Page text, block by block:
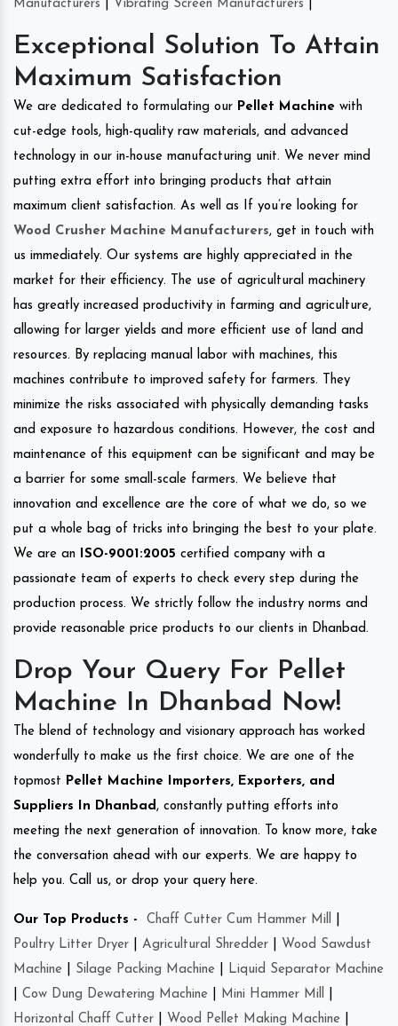
Manufacturers
Vibrating Screen Manufacturers
Exceptional Solution To Attain
Maximum Satisfaction
We are dedicated to formulating our Pellet Machine with
cut-edge tools, high-quality raw materials, and advanced
technology in our in-house manufacturing unit. We never mind
putting extra effort into bringing products that attain
maximum client satisfaction. As well as If you’re looking for
Wood Crusher Machine Manufacturers, get in touch with
us immediately. Our systems are highly appreciated in the
market for their efficiency. The use of agricultural machinery
has greatly increased productivity in farming and agriculture,
allowing for larger yields and more efficient use of land and
resources. By replacing manual labor with machines, this
machines contribute to improved safety for farmers. They
minimize the risks associated with physically demanding tasks
and exposure to hazardous conditions. However, the cost and
maintenance of this equipment can be significant and may be
a barrier for some small-scale farmers. We believe that
innovation and excellence are the core of what we do, so we
put a whole bag of tricks into bringing the best to your plate.
We are an
ISO-9001:2005 certified company with a
passionate team of experts to check every step during the
production process. We strictly follow the industry norms and
provide reasonable price products to our clients in Dhanbad.
Drop Your Query For Pellet
Machine In Dhanbad Now!
The blend of technology and visionary approach has worked
wonderfully to make us the first choice. We are one of the
topmost Pellet Machine Importers, Exporters, and
Suppliers In Dhanbad , constantly putting efforts into
meeting the next generation of innovation. To know more, take
the conversation ahead with our experts. We are happy to
help you. Call us, or drop your query here.
Our Top Products - Chaff Cutter Cum Hammer Mill
Poultry Litter Dryer
Agricultural Shredder
Wood Sawdust
Machine
Silage Packing Machine
Liquid Separator Machine
Cow Dung Dewatering Machine Mini Hammer Mill
Horizontal Chaff Cutter
Wood Pellet Making Machine